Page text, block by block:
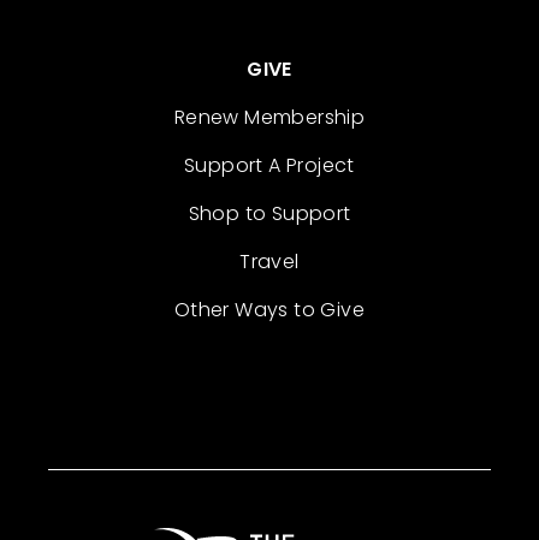
GIVE
Renew Membership
Support A Project
Shop to Support
Travel
Other Ways to Give